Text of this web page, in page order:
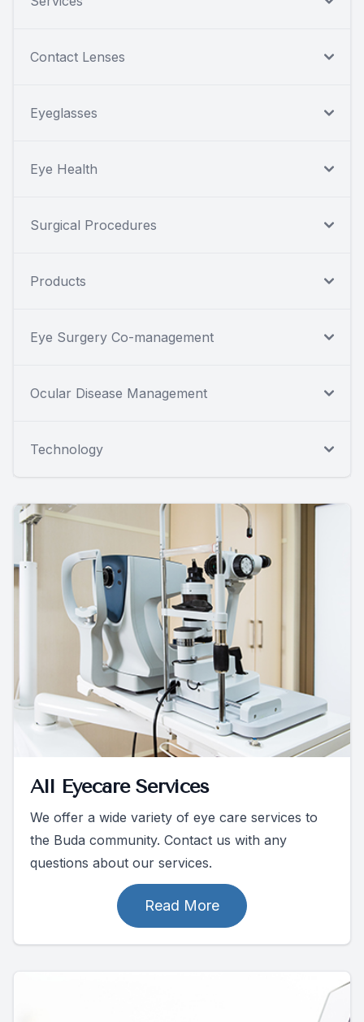
Contact Lenses
Eyeglasses
Eye Health
Surgical Procedures
Products
Eye Surgery Co-management
Ocular Disease Management
Technology
All Eyecare Services
We offer a wide variety of eye care services to
the Buda community. Contact us with any
questions about our services.
Read More